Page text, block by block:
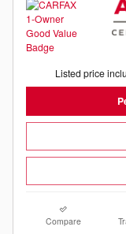
Listed price
Compare